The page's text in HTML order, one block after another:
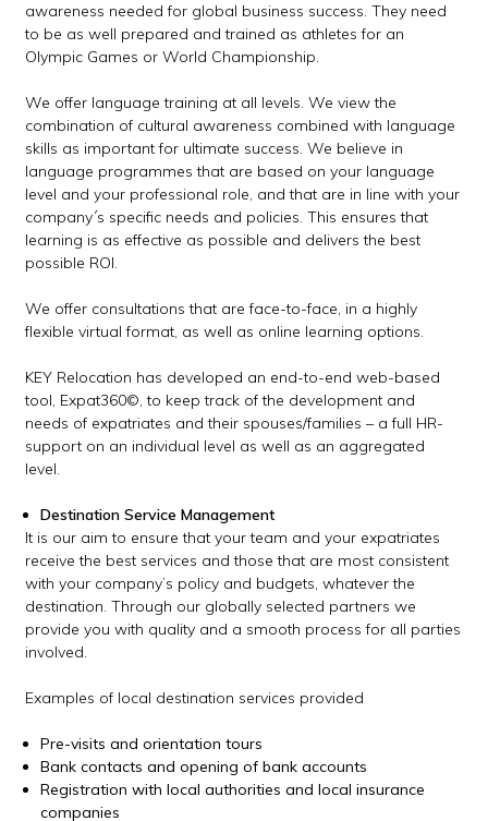
awareness needed for global business success. They need
to be as well prepared and trained as athletes for an
Olympic Games or World Championship.
We offer language training at all levels. We view the
combination of cultural awareness combined with language
skills as important for ultimate success. We believe in
language programmes that are based on your language
level and your professional role, and that are in line with your
company´s specific needs and policies. This ensures that
learning is as effective as possible and delivers the best
possible ROI.
We offer consultations that are face-to-face, in a highly
flexible virtual format, as well as online learning options.
KEY Relocation has developed an end-to-end web-based
tool, Expat360©, to keep track of the development and
needs of expatriates and their spouses/families – a full HR-
support on an individual level as well as an aggregated
level.
Destination Service Management
It is our aim to ensure that your team and your expatriates
receive the best services and those that are most consistent
with your company’s policy and budgets, whatever the
destination. Through our globally selected partners we
provide you with quality and a smooth process for all parties
involved.
Examples of local destination services provided
Pre-visits and orientation tours
Bank contacts and opening of bank accounts
Registration with local authorities and local insurance
companies